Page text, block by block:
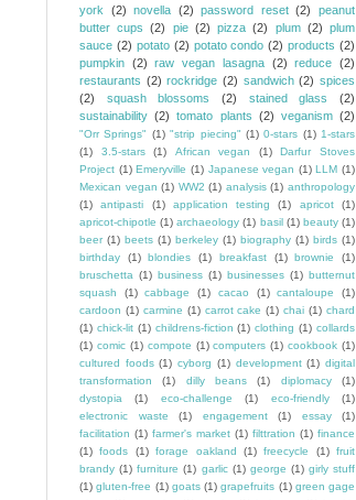
york
(2) novella (2) password reset (2)
peanut
butter cups
(2) pie (2) pizza (2) plum (2) plum
sauce (2) potato (2) potato condo (2) products (2)
pumpkin (2) raw vegan lasagna (2) reduce (2)
restaurants (2) rockridge (2) sandwich (2) spices
(2)
squash blossoms (2) stained glass
(2)
sustainability (2) tomato plants (2) veganism (2)
"Orr Springs" (1) "strip piecing" (1) 0-stars (1) 1-stars
(1)
3.5-stars (1) African vegan (1)
Darfur Stoves
Project (1) Emeryville (1) Japanese vegan (1) LLM (1)
Mexican vegan (1) WW2 (1) analysis (1) anthropology
(1)
antipasti (1) application testing (1) apricot
(1)
apricot-chipotle (1) archaeology (1) basil (1) beauty (1)
beer (1) beets (1) berkeley (1) biography (1) birds (1)
birthday
(1) blondies (1) breakfast (1) brownie
(1)
bruschetta (1) business (1) businesses (1) butternut
squash
(1) cabbage (1) cacao (1) cantaloupe
(1)
cardoon (1) carmine (1) carrot cake (1) chai (1) chard
(1) chick-lit (1) childrens-fiction (1) clothing (1) collards
(1) comic (1) compote (1) computers (1) cookbook (1)
cultured foods (1) cyborg (1) development (1) digital
transformation
(1) dilly beans (1) diplomacy
(1)
dystopia
(1) eco-challenge (1) eco-friendly
(1)
electronic waste
(1) engagement (1) essay
(1)
facilitation (1) farmer's market (1) filttration (1) finance
(1) foods (1) forage oakland (1) freecycle (1) fruit
brandy (1) furniture (1) garlic (1) george (1) girly stuff
(1) gluten-free (1) goats (1) grapefruits (1) green gage